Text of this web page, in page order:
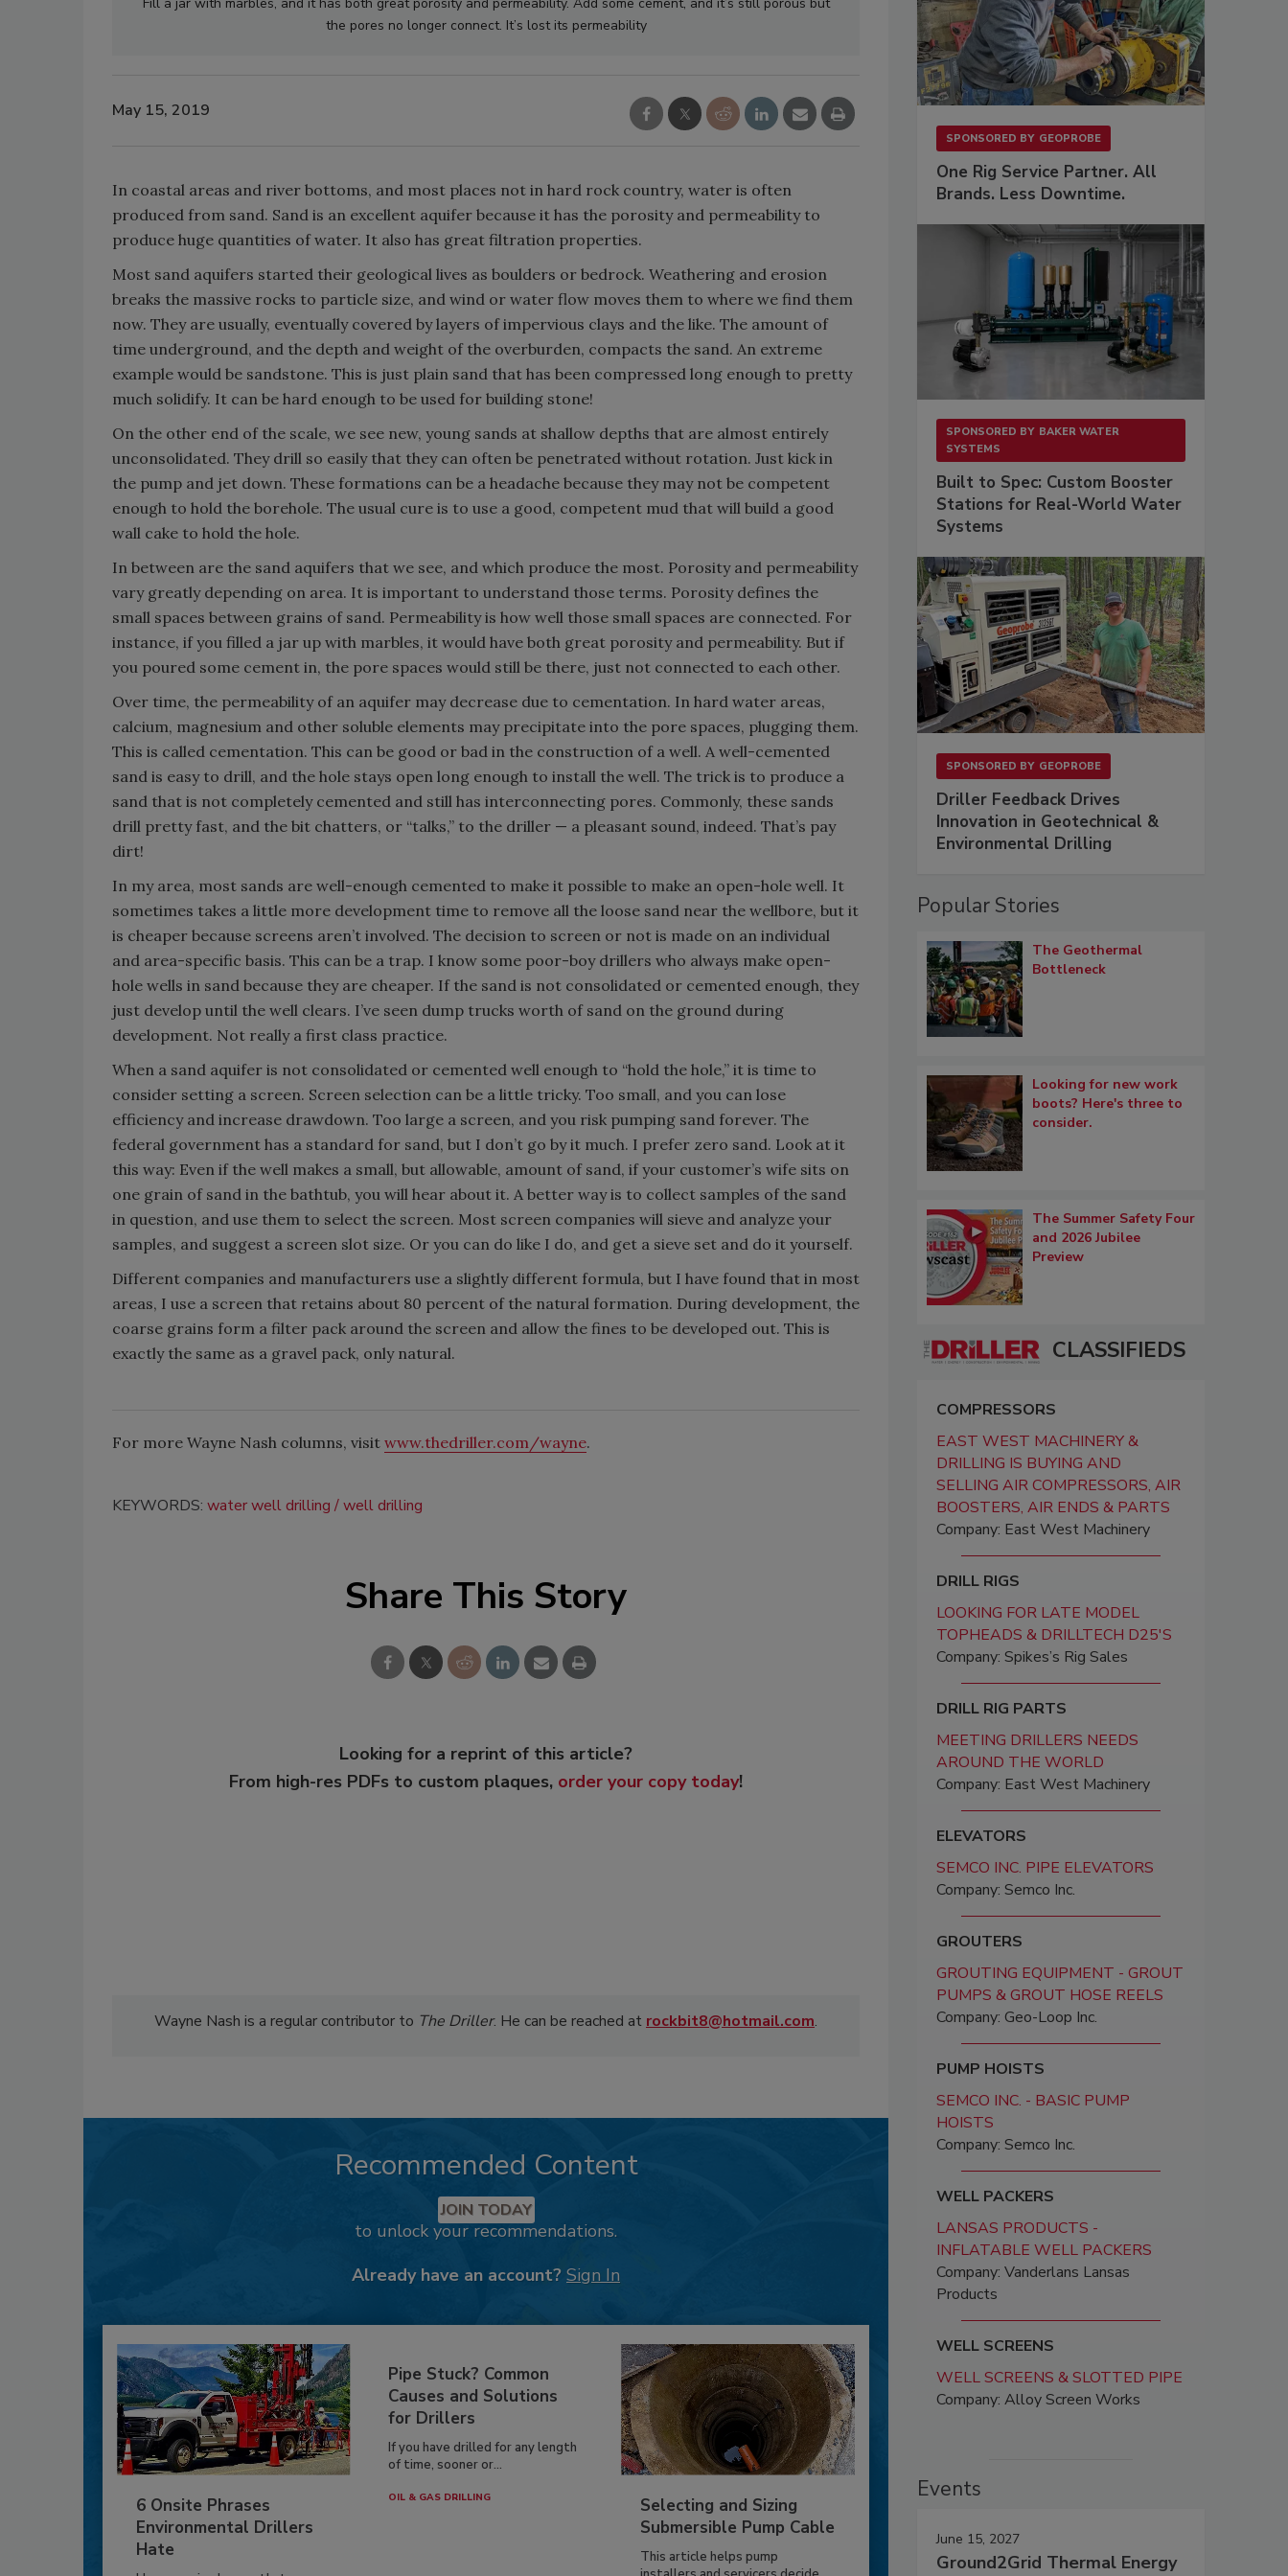
the pores no longer connect. It’s lost its permeability
May 15, 2019
In coastal areas and river bottoms, and most places not in hard rock country, water is often
produced from sand. Sand is an excellent aquifer because it has the porosity and permeability to
produce huge quantities of water. It also has great filtration properties.
Most sand aquifers started their geological lives as boulders or bedrock. Weathering and erosion
breaks the massive rocks to particle size, and wind or water flow moves them to where we find them
now. They are usually, eventually covered by layers of impervious clays and the like. The amount of
time underground, and the depth and weight of the overburden, compacts the sand. An extreme
example would be sandstone. This is just plain sand that has been compressed long enough to pretty
much solidify. It can be hard enough to be used for building stone!
On the other end of the scale, we see new, young sands at shallow depths that are almost entirely
unconsolidated. They drill so easily that they can often be penetrated without rotation. Just kick in
the pump and jet down. These formations can be a headache because they may not be competent
enough to hold the borehole. The usual cure is to use a good, competent mud that will build a good
wall cake to hold the hole.
In between are the sand aquifers that we see, and which produce the most. Porosity and permeability
vary greatly depending on area. It is important to understand those terms. Porosity defines the
small spaces between grains of sand. Permeability is how well those small spaces are connected. For
instance, if you filled a jar up with marbles, it would have both great porosity and permeability. But if
you poured some cement in, the pore spaces would still be there, just not connected to each other.
Over time, the permeability of an aquifer may decrease due to cementation. In hard water areas,
calcium, magnesium and other soluble elements may precipitate into the pore spaces, plugging them.
This is called cementation. This can be good or bad in the construction of a well. A well-cemented
sand is easy to drill, and the hole stays open long enough to install the well. The trick is to produce a
sand that is not completely cemented and still has interconnecting pores. Commonly, these sands
drill pretty fast, and the bit chatters, or “talks,” to the driller — a pleasant sound, indeed. That’s pay
dirt!
In my area, most sands are well-enough cemented to make it possible to make an open-hole well. It
sometimes takes a little more development time to remove all the loose sand near the wellbore, but it
is cheaper because screens aren’t involved. The decision to screen or not is made on an individual
and area-specific basis. This can be a trap. I know some poor-boy drillers who always make open-
hole wells in sand because they are cheaper. If the sand is not consolidated or cemented enough, they
just develop until the well clears. I’ve seen dump trucks worth of sand on the ground during
development. Not really a first class practice.
When a sand aquifer is not consolidated or cemented well enough to “hold the hole,” it is time to
consider setting a screen. Screen selection can be a little tricky. Too small, and you can lose
efficiency and increase drawdown. Too large a screen, and you risk pumping sand forever. The
federal government has a standard for sand, but I don’t go by it much. I prefer zero sand. Look at it
this way: Even if the well makes a small, but allowable, amount of sand, if your customer’s wife sits on
one grain of sand in the bathtub, you will hear about it. A better way is to collect samples of the sand
in question, and use them to select the screen. Most screen companies will sieve and analyze your
samples, and suggest a screen slot size. Or you can do like I do, and get a sieve set and do it yourself.
Different companies and manufacturers use a slightly different formula, but I have found that in most
areas, I use a screen that retains about 80 percent of the natural formation. During development, the
coarse grains form a filter pack around the screen and allow the fines to be developed out. This is
exactly the same as a gravel pack, only natural.
For more Wayne Nash columns, visit www.thedriller.com/wayne.
KEYWORDS: water well drilling well drilling
Share This Story
Looking for a reprint of this article?
From high-res PDFs to custom plaques, order your copy today!
Wayne Nash is a regular contributor to The Driller. He can be reached at rockbit8@hotmail.com.
Recommended Content
JOIN TODAY
to unlock your recommendations.
Already have an account? Sign In
6 Onsite Phrases
Environmental Drillers
Hate
Pipe Stuck? Common
Causes and Solutions
for Drillers
If you have drilled for any length
of time, sooner or...
OIL & GAS DRILLING
Selecting and Sizing
Submersible Pump Cable
This article helps pump
SPONSORED BY GEOPROBE
One Rig Service Partner. All
Brands. Less Downtime.
SPONSORED BY BAKER WATER
SYSTEMS
Built to Spec: Custom Booster
Stations for Real-World Water
Systems
SPONSORED BY GEOPROBE
Driller Feedback Drives
Innovation in Geotechnical &
Environmental Drilling
Popular Stories
The Geothermal
Bottleneck
Looking for new work
boots? Here's three to
consider.
The Summer Safety Four
and 2026 Jubilee
Preview
CLASSIFIEDS
COMPRESSORS
EAST WEST MACHINERY &
DRILLING IS BUYING AND
SELLING AIR COMPRESSORS, AIR
BOOSTERS, AIR ENDS & PARTS
Company: East West Machinery
DRILL RIGS
LOOKING FOR LATE MODEL
TOPHEADS & DRILLTECH D25'S
Company: Spikes’s Rig Sales
DRILL RIG PARTS
MEETING DRILLERS NEEDS
AROUND THE WORLD
Company: East West Machinery
ELEVATORS
SEMCO INC. PIPE ELEVATORS
Company: Semco Inc.
GROUTERS
GROUTING EQUIPMENT - GROUT
PUMPS & GROUT HOSE REELS
Company: Geo-Loop Inc.
PUMP HOISTS
SEMCO INC. - BASIC PUMP
HOISTS
Company: Semco Inc.
WELL PACKERS
LANSAS PRODUCTS -
INFLATABLE WELL PACKERS
Company: Vanderlans Lansas
Products
WELL SCREENS
WELL SCREENS & SLOTTED PIPE
Company: Alloy Screen Works
Events
June 15, 2027
Ground2Grid Thermal Energy